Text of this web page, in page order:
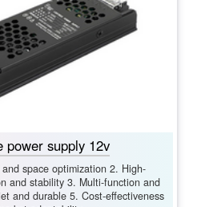
power supply 12v
space optimization 2. High-
and stability 3. Multi-function and
and durable 5. Cost-effectiveness